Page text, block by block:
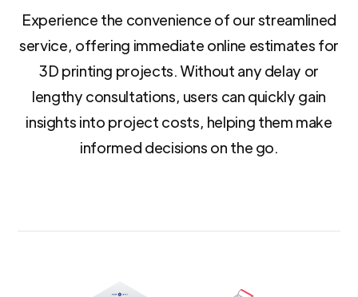
Experience the convenience of our streamlined
service, offering immediate online estimates for
3D printing projects. Without any delay or
lengthy consultations, users can quickly gain
insights into project costs, helping them make
informed decisions on the go.